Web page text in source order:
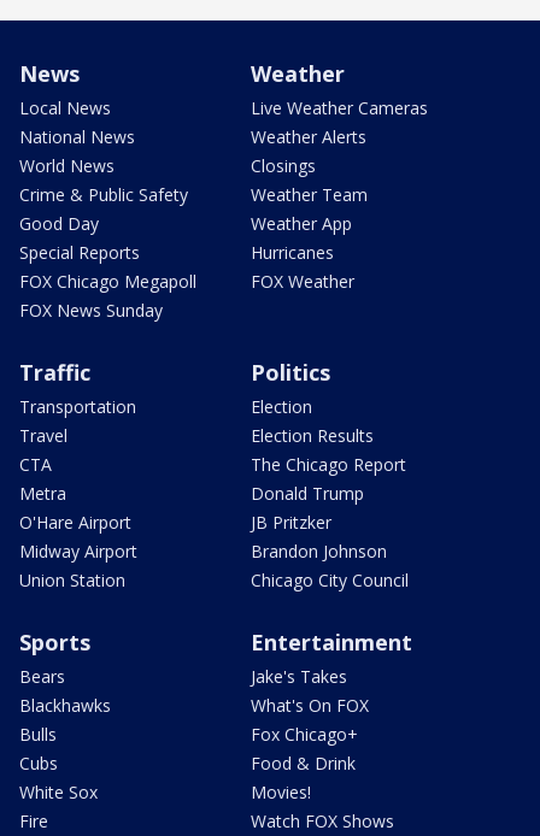
News
Local News
National News
World News
Crime & Public Safety
Good Day
Special Reports
FOX Chicago Megapoll
FOX News Sunday
Weather
Live Weather Cameras
Weather Alerts
Closings
Weather Team
Weather App
Hurricanes
FOX Weather
Traffic
Transportation
Travel
CTA
Metra
O'Hare Airport
Midway Airport
Union Station
Politics
Election
Election Results
The Chicago Report
Donald Trump
JB Pritzker
Brandon Johnson
Chicago City Council
Sports
Bears
Blackhawks
Bulls
Cubs
White Sox
Fire
Entertainment
Jake's Takes
What's On FOX
Fox Chicago+
Food & Drink
Movies!
Watch FOX Shows